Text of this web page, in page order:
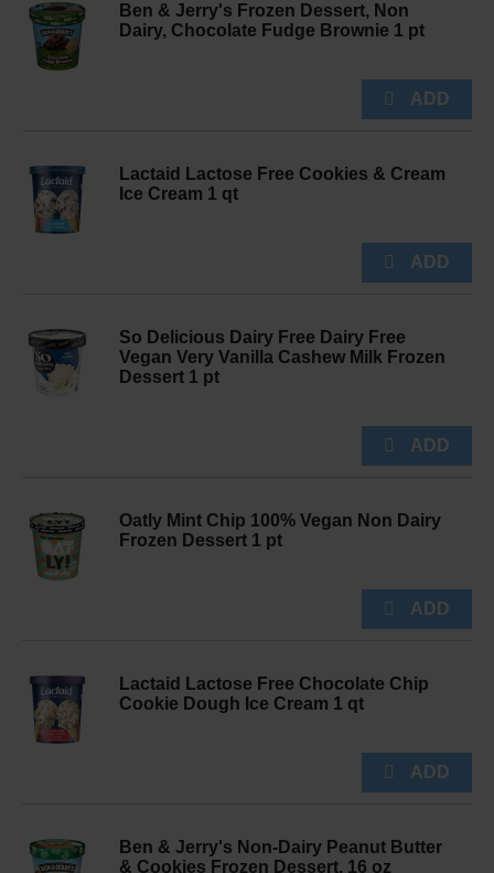
Ben & Jerry's Frozen Dessert, Non
Dairy, Chocolate Fudge Brownie 1 pt
Lactaid Lactose Free Cookies & Cream
Ice Cream 1 qt
So Delicious Dairy Free Dairy Free
Vegan Very Vanilla Cashew Milk Frozen
Dessert 1 pt
Oatly Mint Chip 100% Vegan Non Dairy
Frozen Dessert 1 pt
Lactaid Lactose Free Chocolate Chip
Cookie Dough Ice Cream 1 qt
Ben & Jerry's Non-Dairy Peanut Butter
& Cookies Frozen Dessert, 16 oz